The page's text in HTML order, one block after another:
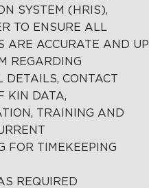
SYSTEM (HRIS),
TO ENSURE ALL
ARE ACCURATE AND UP
REGARDING
DETAILS, CONTACT
KIN DATA,
TRAINING AND
FOR TIMEKEEPING
REQUIRED